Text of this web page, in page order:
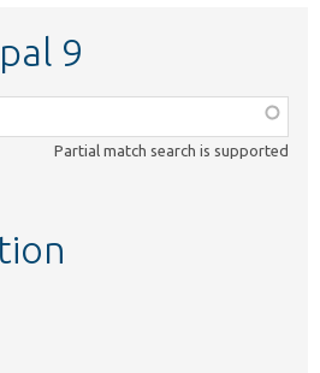
9
Partial match search is supported